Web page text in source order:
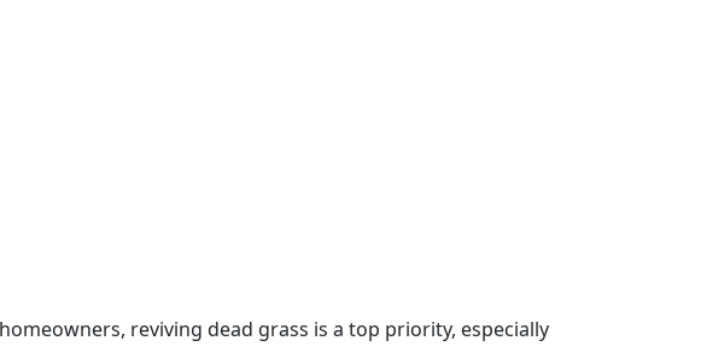
reviving dead grass is a top priority, especially